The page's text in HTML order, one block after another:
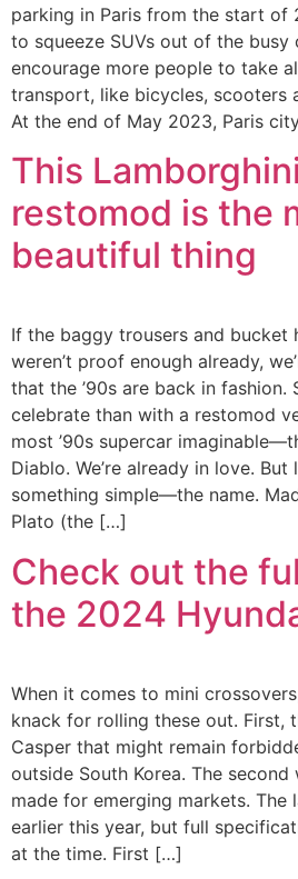
parking in Paris from the start of
to squeeze SUVs out of the busy
encourage more people to take
transport, like bicycles, scooters
At the end of May 2023, Paris
This
restomod is the
beautiful thing
If the baggy trousers and bucket
weren’t proof enough already,
that the ’90s are back in
celebrate than with a restomod
most ’90s supercar
Diablo. We’re already in love. But
something simple—the name.
Plato (the […]
Check out the
the 2024
When it comes to mini
knack for rolling these out. First,
Casper that might remain
outside South Korea. The
made for emerging markets. The
earlier this year, but full
at the time. First […]